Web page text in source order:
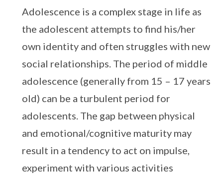
Adolescence is a complex stage in life as
the adolescent attempts to find his/her
own identity and often struggles with new
social relationships. The period of middle
adolescence (generally from 15 – 17 years
old) can be a turbulent period for
adolescents. The gap between physical
and emotional/cognitive maturity may
result in a tendency to act on impulse,
experiment with various activities